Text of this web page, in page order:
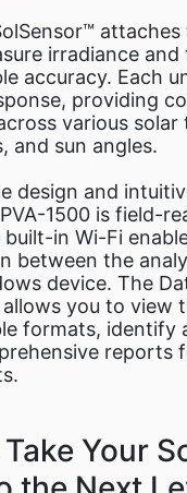
irradiance
accuracy. Each
providing
various solar
and sun angles.
design and
1500 is field-
in Wi-Fi
between the
device. The
you to view
formats, identify
reports
Your